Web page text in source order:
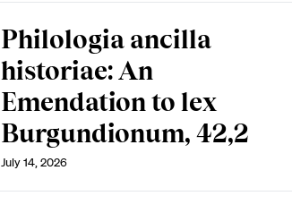
Philologia ancilla
historiae: An
Emendation to lex
Burgundionum, 42,2
July 14, 2026